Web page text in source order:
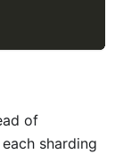
of
sharding